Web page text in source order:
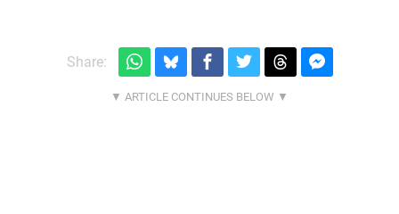
Share: